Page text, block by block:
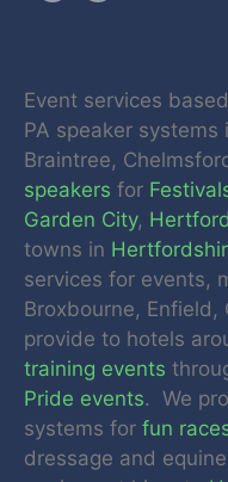
Event services
PA speaker systems
Braintree,
speakers for
Garden City, Hertford
towns in
services for events,
Broxbourne, Enfield,
provide to hotels
training events
Pride events. We
systems for fun
dressage and